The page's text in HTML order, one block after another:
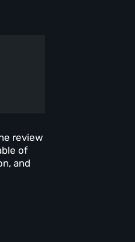
review
of
and